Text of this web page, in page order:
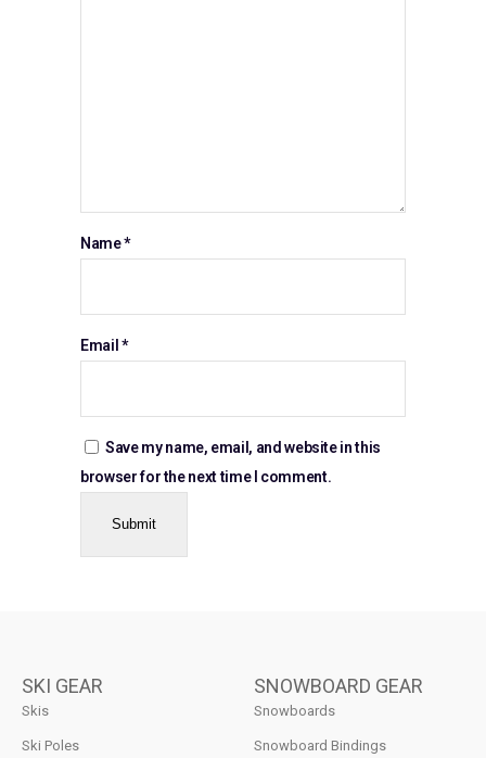
Name*
Email *
Save my name, email, and website in this
browser for the next time I comment.
SKI GEAR
Skis
Ski Poles
SNOWBOARD GEAR
Snowboards
Snowboard Bindings